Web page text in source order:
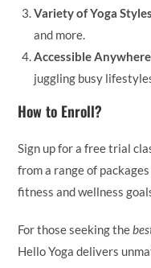
Variety of Yoga Styles
and more.
Accessible Anywhere
juggling busy
How to Enroll?
Sign up for a free trial
from a range of
fitness and wellness
For those seeking the
Hello Yoga delivers